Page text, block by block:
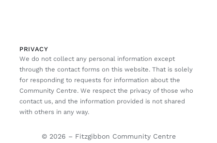
PRIVACY
We do not collect any personal information except
through the contact forms on this website. That is solely
for responding to requests for information about the
Community Centre. We respect the privacy of those who
contact us, and the information provided is not shared
with others in any way.
© 2026 – Fitzgibbon Community Centre